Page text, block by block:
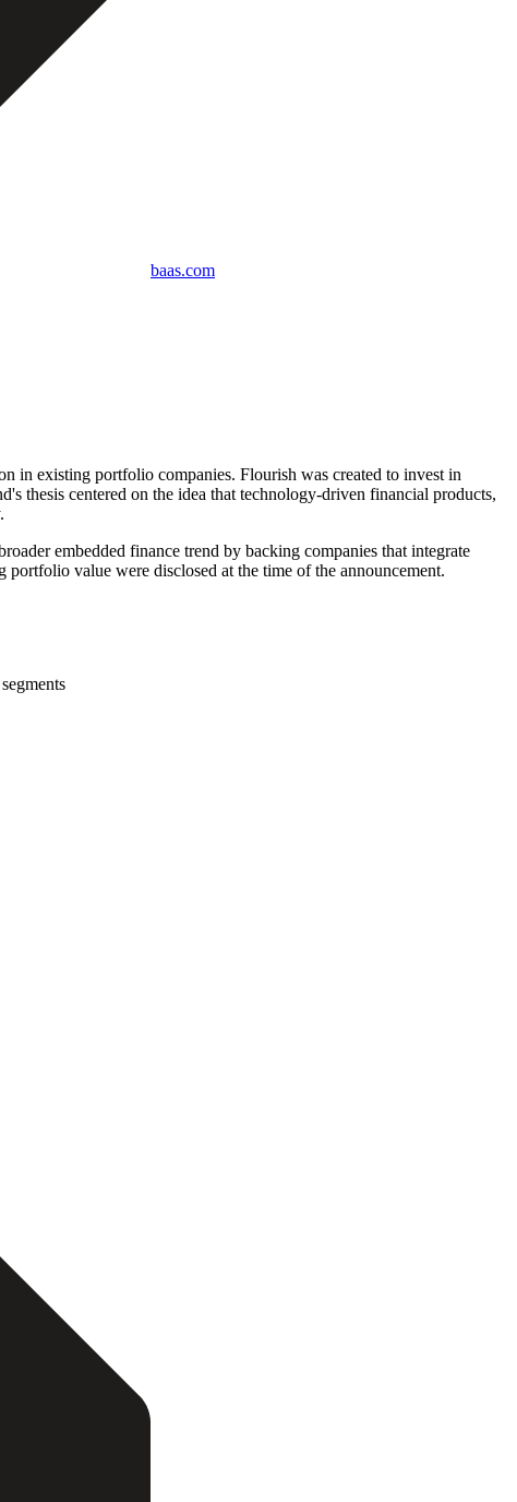
baas.com
in existing portfolio companies. Flourish was created to invest in
thesis centered on the idea that technology-driven financial products,
embedded finance trend by backing companies that integrate
value were disclosed at the time of the announcement.